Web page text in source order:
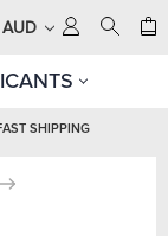
AUD
SHIPPING